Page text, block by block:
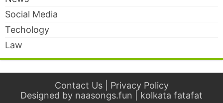
Social Media
Techology
Law
Contact Us| Privacy Policy
Designed by naasongs.fun kolkata fatafat